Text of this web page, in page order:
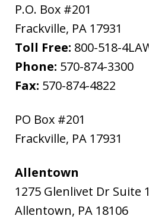
P.O. Box #201
Frackville, PA 17931
Toll Free: 800-518-
Phone: 570-874-3300
Fax: 570-874-4822
PO Box #201
Frackville, PA 17931
Allentown
1275 Glenlivet Dr Suite
Allentown, PA 18106